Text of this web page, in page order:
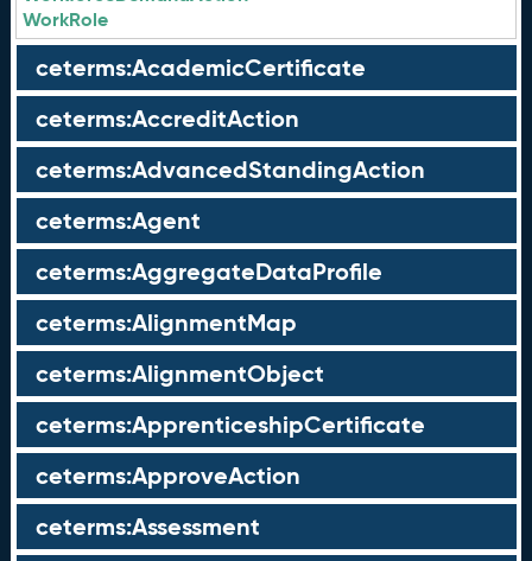
WorkRole
ceterms:AcademicCertificate
ceterms:AccreditAction
ceterms:AdvancedStandingAction
ceterms:Agent
ceterms:AggregateDataProfile
ceterms:AlignmentMap
ceterms:AlignmentObject
ceterms:ApprenticeshipCertificate
ceterms:ApproveAction
ceterms:Assessment